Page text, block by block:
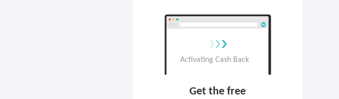
Get the free